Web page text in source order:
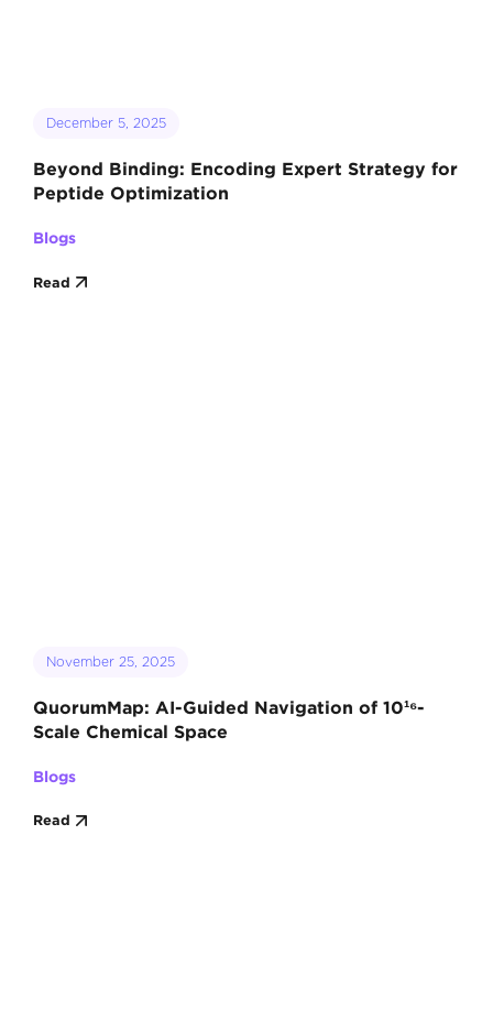
December 5, 2025
Beyond Binding: Encoding Expert Strategy for
Peptide Optimization
Blogs
Read
November 25, 2025
QuorumMap: AI-Guided Navigation of 10¹⁶-
Scale Chemical Space
Blogs
Read